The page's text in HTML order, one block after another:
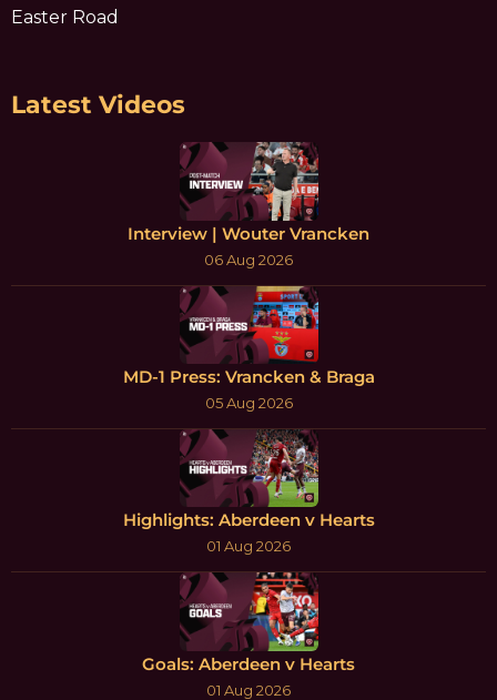
Easter Road
Latest Videos
Interview | Wouter Vrancken
06 Aug 2026
MD-1 Press: Vrancken & Braga
05 Aug 2026
Highlights: Aberdeen v Hearts
01 Aug 2026
Goals: Aberdeen v Hearts
01 Aug 2026